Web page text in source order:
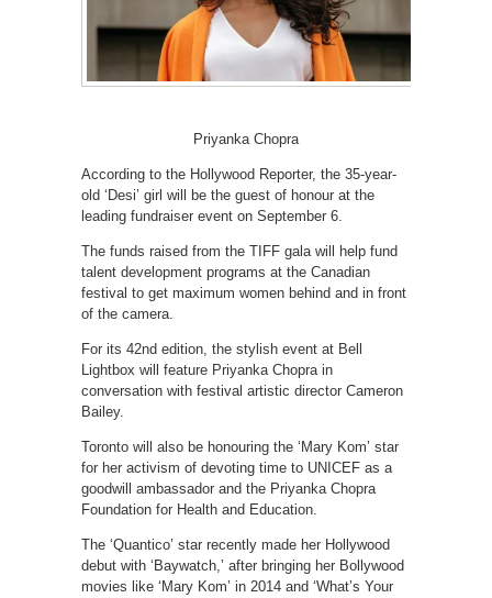
Priyanka Chopra
According to the Hollywood Reporter, the 35-year-
old ‘Desi’ girl will be the guest of honour at the
leading fundraiser event on September 6.
The funds raised from the TIFF gala will help fund
talent development programs at the Canadian
festival to get maximum women behind and in front
of the camera.
For its 42nd edition, the stylish event at Bell
Lightbox will feature Priyanka Chopra in
conversation with festival artistic director Cameron
Bailey.
Toronto will also be honouring the ‘Mary Kom’ star
for her activism of devoting time to UNICEF as a
goodwill ambassador and the Priyanka Chopra
Foundation for Health and Education.
The ‘Quantico’ star recently made her Hollywood
debut with ‘Baywatch,’ after bringing her Bollywood
movies like ‘Mary Kom’ in 2014 and ‘What’s Your